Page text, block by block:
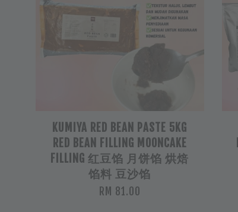
KUMIYA RED BEAN PASTE 5KG
RED BEAN FILLING MOONCAKE
FILLING 红豆馅 月饼馅 烘焙
馅料 豆沙馅
RM 81.00